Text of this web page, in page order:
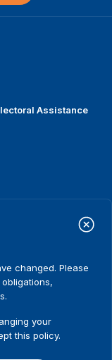
Assistance
resources
changed. Please
your
this policy.